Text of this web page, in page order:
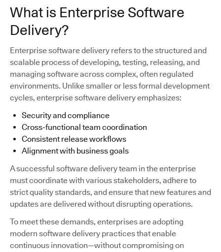
What is Enterprise Software
Delivery?
Enterprise software delivery refers to the structured and
scalable process of developing, testing, releasing, and
managing software across complex, often regulated
environments. Unlike smaller or less formal development
cycles, enterprise software delivery emphasizes:
Security and compliance
Cross-functional team coordination
Consistent release workflows
Alignment with business goals
A successful software delivery team in the enterprise
must coordinate with various stakeholders, adhere to
strict quality standards, and ensure that new features and
updates are delivered without disrupting operations.
To meet these demands, enterprises are adopting
modern software delivery practices that enable
continuous innovation—without compromising on